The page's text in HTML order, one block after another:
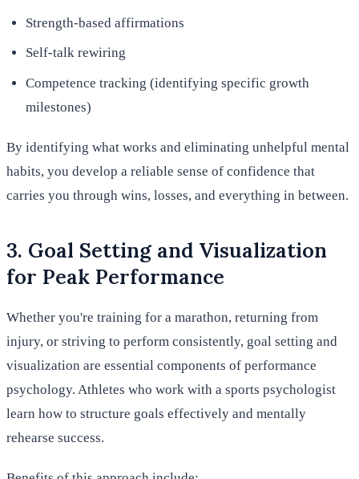
Strength-based affirmations
Self-talk rewiring
Competence tracking (identifying specific growth
milestones)
By identifying what works and eliminating unhelpful mental
habits, you develop a reliable sense of confidence that
carries you through wins, losses, and everything in between.
3. Goal Setting and Visualization
for Peak Performance
Whether you're training for a marathon, returning from
injury, or striving to perform consistently, goal setting and
visualization are essential components of performance
psychology. Athletes who work with a sports psychologist
learn how to structure goals effectively and mentally
rehearse success.